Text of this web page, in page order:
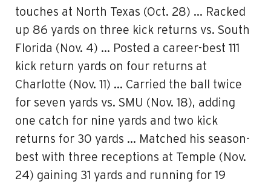
touches at North Texas (Oct. 28) … Racked
up 86 yards on three kick returns vs. South
Florida (Nov. 4) … Posted a career-best 111
kick return yards on four returns at
Charlotte (Nov. 11) … Carried the ball twice
for seven yards vs. SMU (Nov. 18), adding
one catch for nine yards and two kick
returns for 30 yards … Matched his season-
best with three receptions at Temple (Nov.
24) gaining 31 yards and running for 19